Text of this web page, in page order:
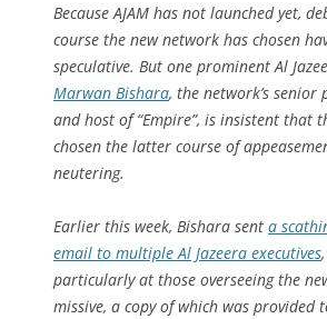
Because AJAM has not launched yet,
course the new network has chosen
speculative. But one prominent Al
Marwan Bishara, the network’s
and host of “Empire”, is insistent that
chosen the latter course of
neutering.
Earlier this week, Bishara sent a
email to multiple Al Jazeera executives
particularly at those overseeing the
missive, a copy of which was provided